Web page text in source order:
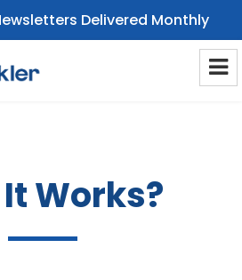
Delivered Monthly
Works?